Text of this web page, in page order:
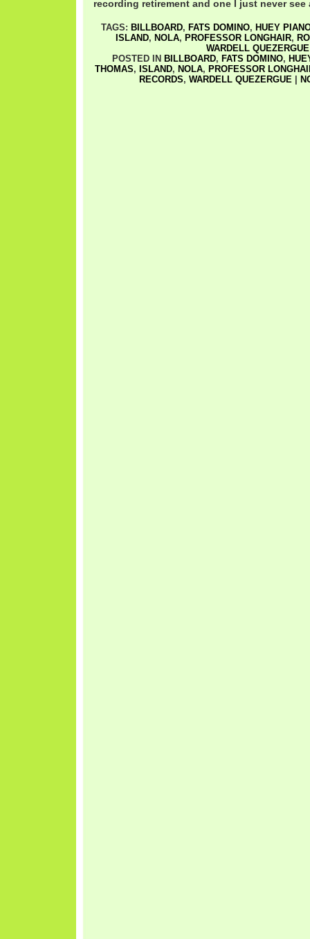
recording retirement and one I just never see
TAGS: BILLBOARD, FATS DOMINO, HUEY
ISLAND, NOLA, PROFESSOR LONGHAIR,
WARDELL QUEZERGUE
POSTED IN BILLBOARD, FATS DOMINO,
THOMAS, ISLAND, NOLA, PROFESSOR
RECORDS, WARDELL QUEZERGUE